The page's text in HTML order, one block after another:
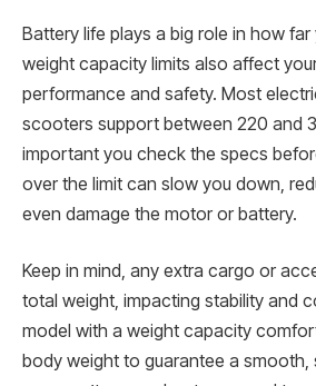
Battery life plays a big role in how
weight capacity limits also affect
performance and safety. Most
scooters support between 220 and
important you check the specs
over the limit can slow you down,
even damage the motor or battery.
Keep in mind, any extra cargo or
total weight, impacting stability and
model with a weight capacity
body weight to guarantee a smooth,